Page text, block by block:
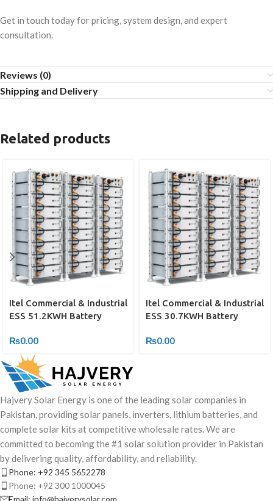
Get in touch today for pricing, system design, and expert
consultation.
Reviews (0)
Shipping and Delivery
Related products
Itel Commercial & Industrial
ESS 51.2KWH Battery
₨0.00
Itel Commercial & Industrial
ESS 30.7KWH Battery
₨0.00
Hajvery Solar Energy is one of the leading solar companies in
Pakistan, providing solar panels, inverters, lithium batteries, and
complete solar kits at competitive wholesale rates. We are
committed to becoming the #1 solar solution provider in Pakistan
by delivering quality, affordability, and reliability.
Phone: +92 345 5652278
Phone: +92 300 1000045